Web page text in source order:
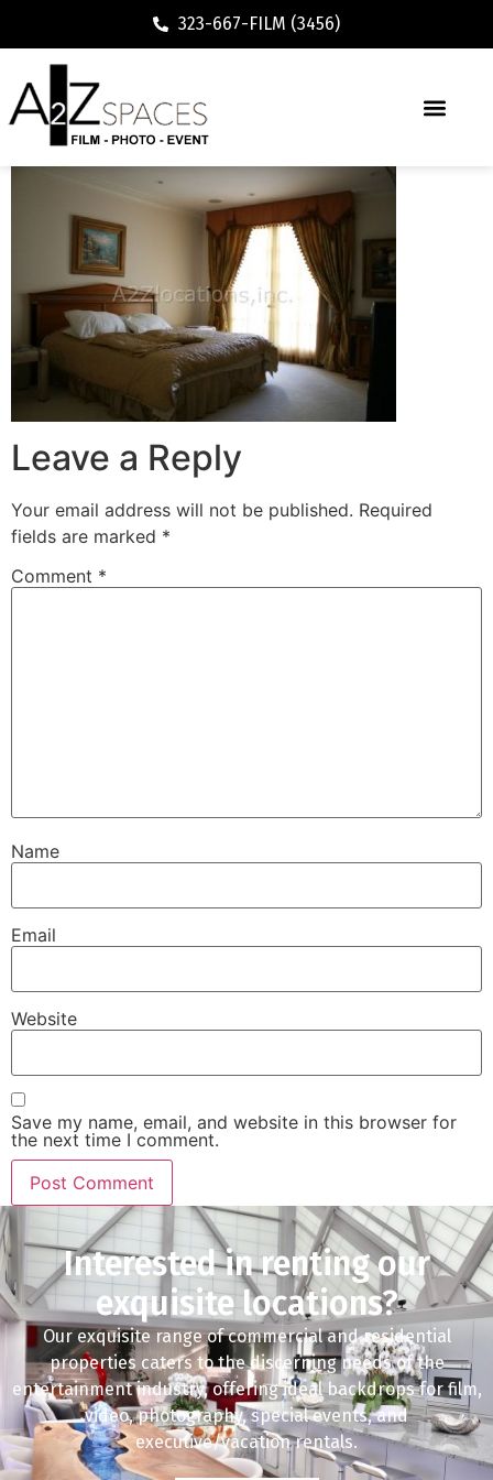
323-667-FILM (3456)
Leave a Reply
Your email address will not be published. Required
fields are marked *
Comment *
Name
Email
Website
Save my name, email, and website in this browser for
the next time I comment.
Interested in renting our
exquisite locations?
Our exquisite range of commercial and residential
properties caters to the discerning needs of the
entertainment industry, offering ideal backdrops for film,
video, photography, special events, and
executive/vacation rentals.